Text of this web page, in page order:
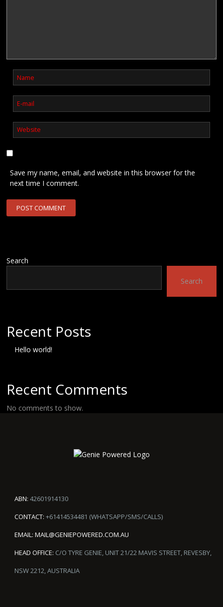
Save my name, email, and website in this browser for the
next time I comment.
Search
Search
Recent Posts
Hello world!
Recent Comments
No comments to show.
ABN: 42601914130
CONTACT: +61414534481 (WHATSAPP/SMS/CALLS)
EMAIL: MAIL@GENIEPOWERED.COM.AU
HEAD OFFICE: C/O TYRE GENIE, UNIT 21/22 MAVIS STREET, REVESBY,
NSW 2212, AUSTRALIA